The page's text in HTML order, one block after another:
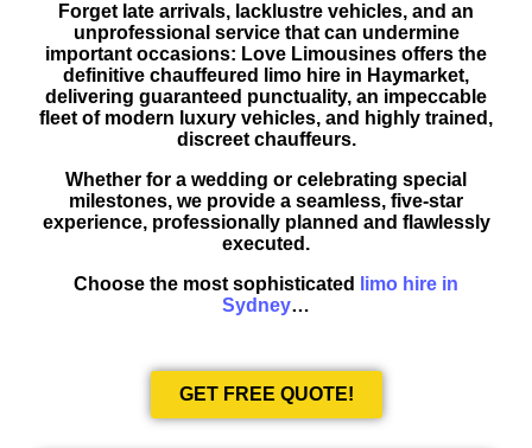
Forget late arrivals, lacklustre vehicles, and an
unprofessional service that can undermine
important occasions: Love Limousines offers the
definitive chauffeured limo hire in Haymarket,
delivering guaranteed punctuality, an impeccable
fleet of modern luxury vehicles, and highly trained,
discreet chauffeurs.
Whether for a wedding or celebrating special
milestones, we provide a seamless, five-star
experience, professionally planned and flawlessly
executed.
Choose the most sophisticated
limo hire in
Sydney…
GET FREE QUOTE!